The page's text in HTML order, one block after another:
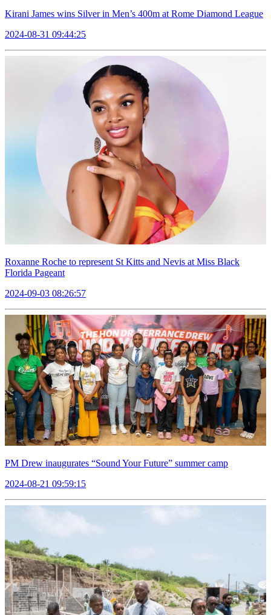
Kirani James wins Silver in Men’s 400m at Rome Diamond League
2024-08-31 09:44:25
Roxanne Roche to represent St Kitts and Nevis at Miss Black
Florida Pageant
2024-09-03 08:26:57
PM Drew inaugurates “Sound Your Future” summer camp
2024-08-21 09:59:15